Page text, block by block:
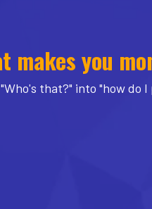
you
that?" into "how do I